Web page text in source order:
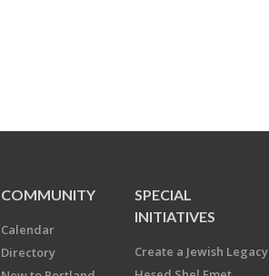
COMMUNITY
Calendar
Directory
SPECIAL
INITIATIVES
Create a Jewish Legacy